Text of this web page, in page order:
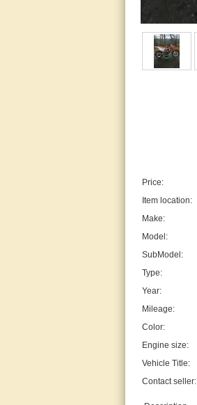
Price:
Item location:
Make:
Model:
SubModel:
Type:
Year:
Mileage:
Color:
Engine size:
Vehicle Title:
Contact seller: